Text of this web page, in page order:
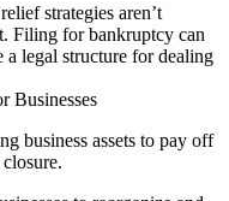
strategies aren’t
Filing for bankruptcy can
legal structure for dealing
Businesses
business assets to pay off